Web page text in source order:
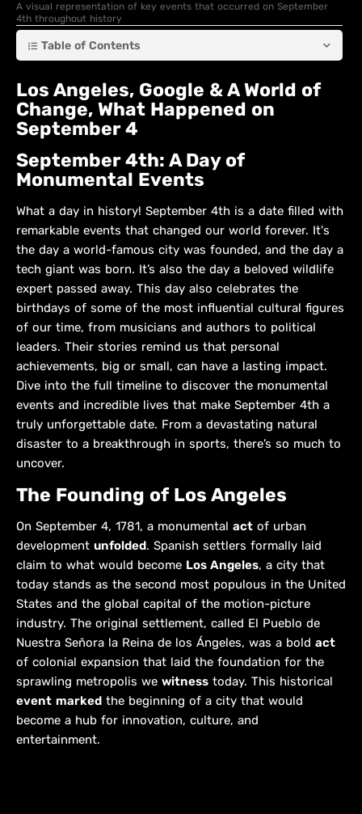
A visual representation of key events that occurred on September
4th throughout history
Table of Contents
Los Angeles, Google & A World of
Change, What Happened on
September 4
September 4th: A Day of
Monumental Events
What a day in history! September 4th is a date filled with
remarkable events that changed our world forever. It's
the day a world-famous city was founded, and the day a
tech giant was born. It’s also the day a beloved wildlife
expert passed away. This day also celebrates the
birthdays of some of the most influential cultural figures
of our time, from musicians and authors to political
leaders. Their stories remind us that personal
achievements, big or small, can have a lasting impact.
Dive into the full timeline to discover the monumental
events and incredible lives that make September 4th a
truly unforgettable date. From a devastating natural
disaster to a breakthrough in sports, there’s so much to
uncover.
The Founding of Los Angeles
On September 4, 1781, a monumental act of urban
development unfolded. Spanish settlers formally laid
claim to what would become Los Angeles, a city that
today stands as the second most populous in the United
States and the global capital of the motion-picture
industry. The original settlement, called El Pueblo de
Nuestra Señora la Reina de los Ángeles, was a bold act
of colonial expansion that laid the foundation for the
sprawling metropolis we witness today. This historical
event marked the beginning of a city that would
become a hub for innovation, culture, and
entertainment.